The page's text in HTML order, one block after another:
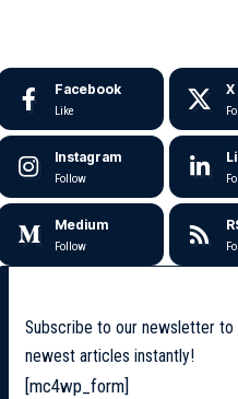
Facebook
Like
X
Instagram
Follow
Medium
Follow
Subscribe to our newsletter
newest articles instantly!
[mc4wp_form]